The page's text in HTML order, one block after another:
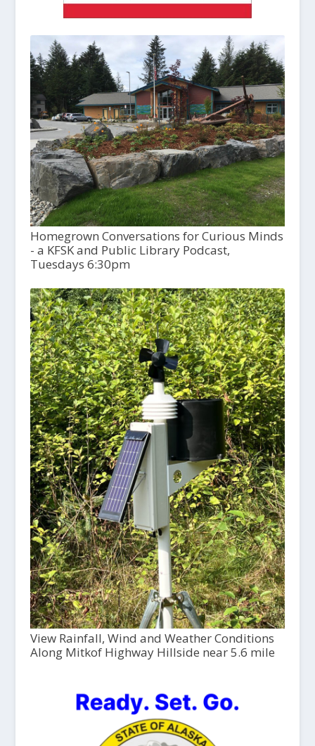
Homegrown Conversations for Curious Minds
- a KFSK and Public Library Podcast,
Tuesdays 6:30pm
View Rainfall, Wind and Weather Conditions
Along Mitkof Highway Hillside near 5.6 mile